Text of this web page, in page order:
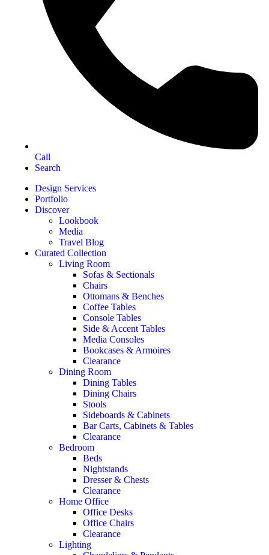
Call
Search
Design Services
Portfolio
Discover
Lookbook
Media
Travel Blog
Curated Collection
Living Room
Sofas & Sectionals
Chairs
Ottomans & Benches
Coffee Tables
Console Tables
Side & Accent Tables
Media Consoles
Bookcases & Armoires
Clearance
Dining Room
Dining Tables
Dining Chairs
Stools
Sideboards & Cabinets
Bar Carts, Cabinets & Tables
Clearance
Bedroom
Beds
Nightstands
Dresser & Chests
Clearance
Home Office
Office Desks
Office Chairs
Clearance
Lighting